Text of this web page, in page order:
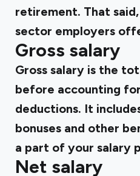
retirement. That
sector employers
Gross salary
Gross salary is the
before accounting
deductions. It
bonuses and other
a part of your salary
Net salary